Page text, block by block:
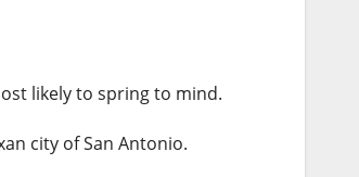
likely to spring to mind.
city of San Antonio.